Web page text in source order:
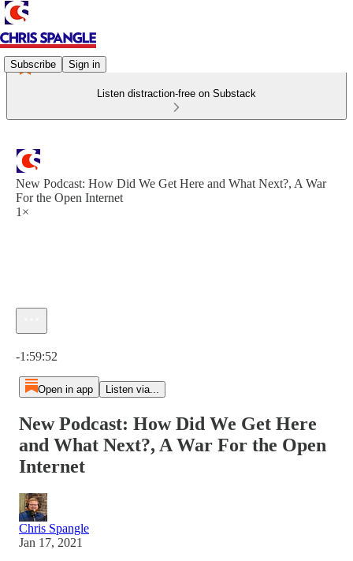
Subscribe Sign in
Listen distraction-free on Substack
New Podcast: How Did We Get Here and What Next?, A War
For the Open Internet
1×
-1:59:52
Open in app Listen via...
New Podcast: How Did We Get Here
and What Next?, A War For the Open
Internet
Chris Spangle
Jan 17, 2021